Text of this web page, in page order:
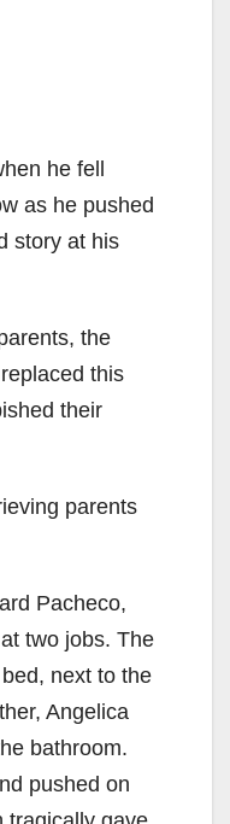
he fell
as he pushed
story at his
the
this
their
parents
Pacheco,
two jobs. The
next to the
Angelica
bathroom.
pushed on